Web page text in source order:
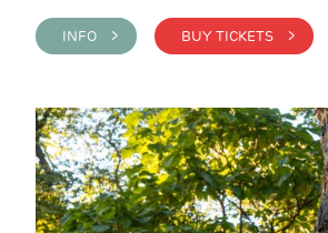
INFO > BUY TICKETS >